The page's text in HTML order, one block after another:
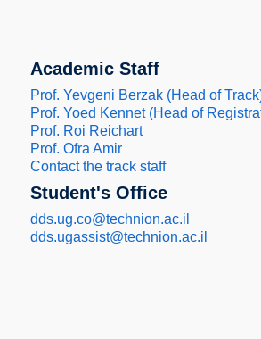
Academic Staff
Prof. Yevgeni Berzak (Head of
Prof. Yoed Kennet (Head of
Prof. Roi Reichart
Prof. Ofra Amir
Contact the track staff
Student's Office
dds.ug.co@technion.ac.il
dds.ugassist@technion.ac.il